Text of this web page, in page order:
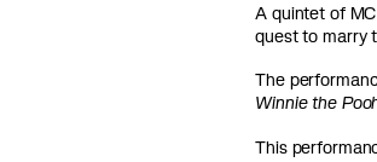
A quintet of
quest to marry
The
Winnie the
This